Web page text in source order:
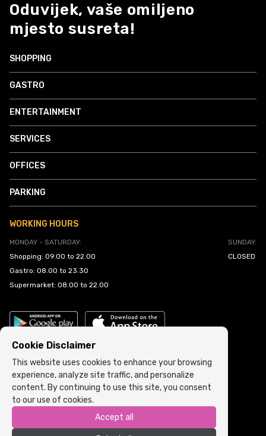
Oduvijek, vaše omiljeno
mjesto susreta!
SHOPPING
GASTRO
ENTERTAINMENT
SERVICES
OFFICES
PARKING
WORKING HOURS
MONDAY - SATURDAY:
Shopping: 09.00 to 22.00
Gastro: 08.00 to 23.30
Supermarket: 08.00 to 22.00
SUNDAY:
CLOSED
Cookie Policy Terms and Conditions
Copyright © 2022 ARIA | Sva prava zadržana
Cookie Disclaimer
This website uses cookies to enhance your browsing
experience, analyze site traffic, and personalize
content. By continuing to use this site, you consent
to our use of cookies.
Accept all